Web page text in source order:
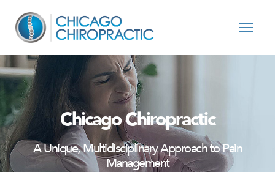
Skip to content
Chicago Chiropractic
A Unique, Multidisciplinary Approach to Pain
Management